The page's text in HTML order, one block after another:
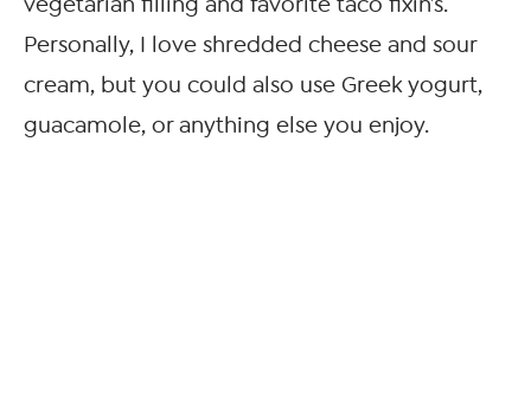
Personally, I love shredded cheese and sour
cream, but you could also use Greek yogurt,
guacamole, or anything else you enjoy.